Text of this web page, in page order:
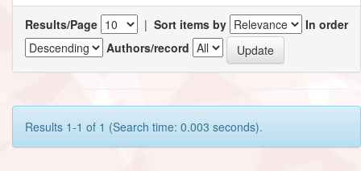
Results/Page | Sort items by
In order
Authors/record
Results 1-1 of 1 (Search time: 0.003 seconds).